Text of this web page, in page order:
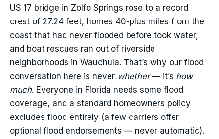
US 17 bridge in Zolfo Springs rose to a record
crest of 27.24 feet, homes 40-plus miles from the
coast that had never flooded before took water,
and boat rescues ran out of riverside
neighborhoods in Wauchula. That’s why our flood
conversation here is never whether— it’s how
much. Everyone in Florida needs some flood
coverage, and a standard homeowners policy
excludes flood entirely (a few carriers offer
optional flood endorsements — never automatic).